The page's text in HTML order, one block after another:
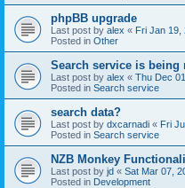
phpBB upgrade
Last post by alex « Fri Jan 19,
Posted in Other
Search service is being
Last post by alex « Thu Dec
Posted in Search service
search data?
Last post by dxcarnadi « Fri
Posted in Search service
NZB Monkey
Last post by jd « Sat Mar 07,
Posted in Development